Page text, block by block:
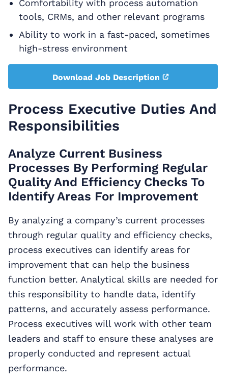
Comfortability with process automation
tools, CRMs, and other relevant programs
Ability to work in a fast-paced, sometimes
high-stress environment
Download Job Description
Process Executive Duties And
Responsibilities
Analyze Current Business
Processes By Performing Regular
Quality And Efficiency Checks To
Identify Areas For Improvement
By analyzing a company’s current processes
through regular quality and efficiency checks,
process executives can identify areas for
improvement that can help the business
function better. Analytical skills are needed for
this responsibility to handle data, identify
patterns, and accurately assess performance.
Process executives will work with other team
leaders and staff to ensure these analyses are
properly conducted and represent actual
performance.